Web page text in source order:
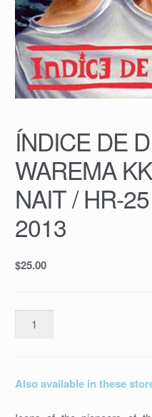
ÍNDICE DE
WAREMA
NAIT / HR-
2013
$25.00
ÍNDICE
WAREMA
Also available in these